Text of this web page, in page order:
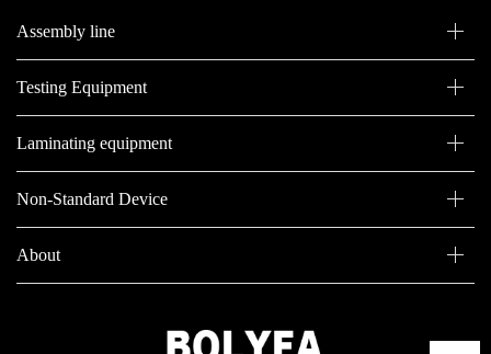
Assembly line
Testing Equipment
Laminating equipment
Non-Standard Device
About